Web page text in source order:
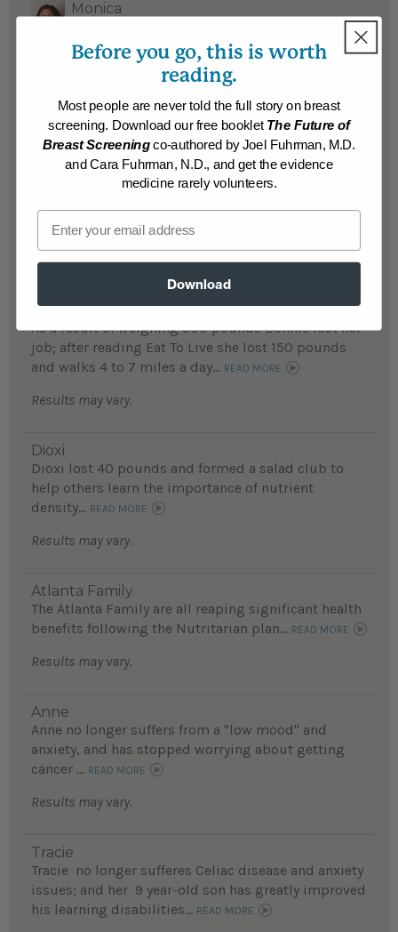
Monica
and healthier – and likes that she can lose
weight without feeling hungry all the time.
...READ MORE
Results may vary.
Susan lost 108 pounds and reversed type 2
diabetes...READ MORE
Results may vary.
Bonnie
As a result of weighing 300 pounds Bonnie lost her
job; after reading Eat To Live she lost 150 pounds
and walks 4 to 7 miles a day... READ MORE
Results may vary.
Dioxi
Dioxi lost 40 pounds and formed a salad club to
help others learn the importance of nutrient
density... READ MORE
Results may vary.
Atlanta Family
The Atlanta Family are all reaping significant health
benefits following the Nutritarian plan... READ MORE
Results may vary.
Anne
Anne no longer suffers from a "low mood" and
anxiety, and has stopped worrying about getting
cancer ... READ MORE
Results may vary.
Tracie
Tracie no longer sufferes Celiac disease and anxiety
issues; and her 9 year-old son has greatly improved
his learning disabilities... READ MORE
Before you go, this is worth
reading.
Most people are never told the full story on breast
screening. Download our free booklet The Future of
Breast Screeningco-authored by Joel Fuhrman, M.D.
and Cara Fuhrman, N.D., and get the evidence
medicine rarely volunteers.
Email
Download